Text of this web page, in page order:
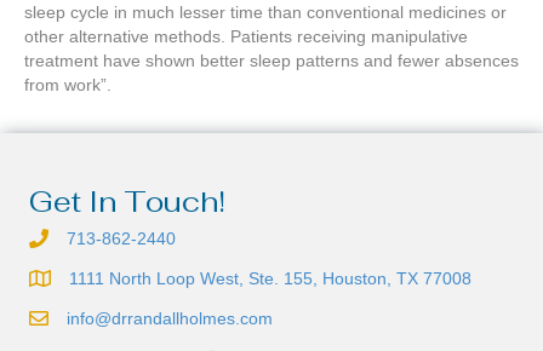
sleep cycle in much lesser time than conventional medicines or
other alternative methods. Patients receiving manipulative
treatment have shown better sleep patterns and fewer absences
from work”.
Get In Touch!
713-862-2440
1111 North Loop West, Ste. 155, Houston, TX 77008
info@drrandallholmes.com